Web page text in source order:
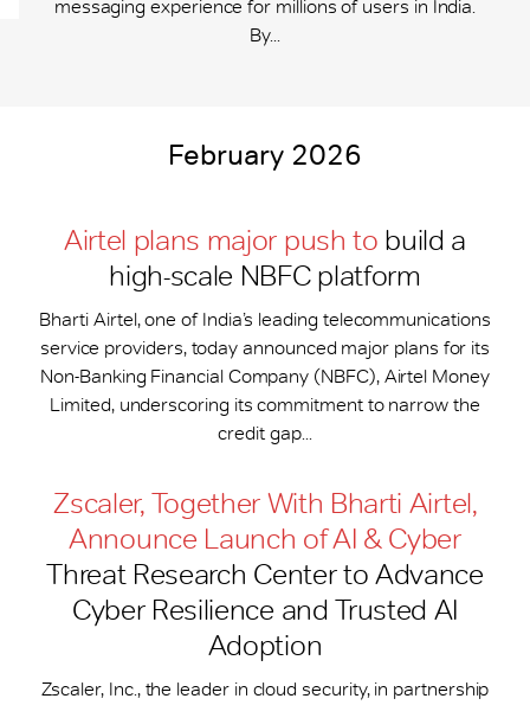
messaging experience for millions of users in India.
By...
February 2026
Airtel plans major push to build a
high-scale NBFC platform
Bharti Airtel, one of India’s leading telecommunications
service providers, today announced major plans for its
Non-Banking Financial Company (NBFC), Airtel Money
Limited, underscoring its commitment to narrow the
credit gap...
Zscaler, Together With Bharti Airtel,
Announce Launch of AI & Cyber
Threat Research Center to Advance
Cyber Resilience and Trusted AI
Adoption
Zscaler, Inc., the leader in cloud security, in partnership